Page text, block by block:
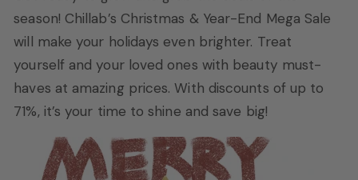
season! Chillab’s Christmas & Year-End Mega Sale
will make your holidays even brighter. Treat
yourself and your loved ones with beauty must-
haves at amazing prices. With discounts of up to
71%, it’s your time to shine and save big!